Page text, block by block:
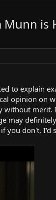
Munn is
to explain
opinion on
may
you don't, I'd